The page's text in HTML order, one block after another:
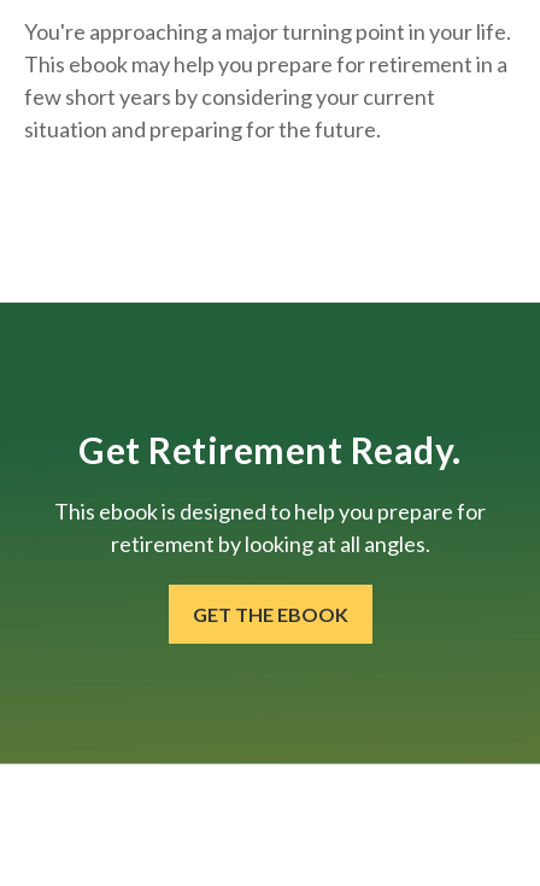
You're approaching a major turning point in your life.
This ebook may help you prepare for retirement in a
few short years by considering your current
situation and preparingfor the future.
Get Retirement Ready.
This ebook is designed to help you prepare for
retirement by looking at all angles.
GET THE EBOOK